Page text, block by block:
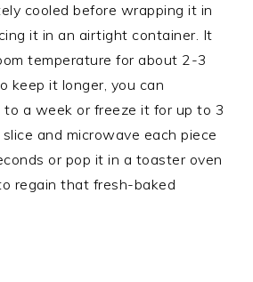
cooled before wrapping it in
it in an airtight container. It
temperature for about 2-3
keep it longer, you can
a week or freeze it for up to 3
and microwave each piece
or pop it in a toaster oven
regain that fresh-baked